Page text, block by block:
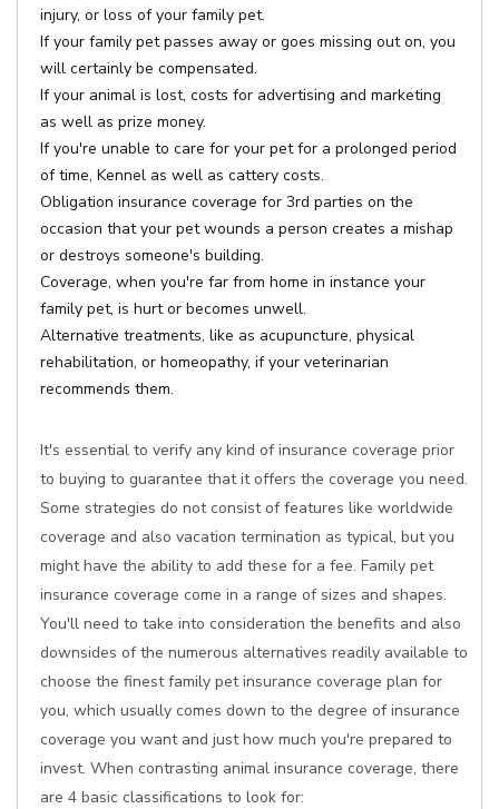
injury, or loss of your family pet.
If your family pet passes away or goes missing out on, you
will certainly be compensated.
If your animal is lost, costs for advertising and marketing
as well as prize money.
If you're unable to care for your pet for a prolonged period
of time, Kennel as well as cattery costs.
Obligation insurance coverage for 3rd parties on the
occasion that your pet wounds a person creates a mishap
or destroys someone's building.
Coverage, when you're far from home in instance your
family pet, is hurt or becomes unwell.
Alternative treatments, like as acupuncture, physical
rehabilitation, or homeopathy, if your veterinarian
recommends them.
It's essential to verify any kind of insurance coverage prior
to buying to guarantee that it offers the coverage you need.
Some strategies do not consist of features like worldwide
coverage and also vacation termination as typical, but you
might have the ability to add these for a fee. Family pet
insurance coverage come in a range of sizes and shapes.
You'll need to take into consideration the benefits and also
downsides of the numerous alternatives readily available to
choose the finest family pet insurance coverage plan for
you, which usually comes down to the degree of insurance
coverage you want and just how much you're prepared to
invest. When contrasting animal insurance coverage, there
are 4 basic classifications to look for: